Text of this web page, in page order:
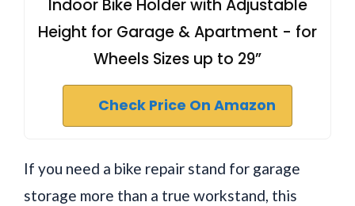
Indoor Bike Holder with Adjustable
Height for Garage & Apartment - for
Wheels Sizes up to 29”
Check Price On Amazon
If you need a bike repair stand for garage
storage more than a true workstand, this